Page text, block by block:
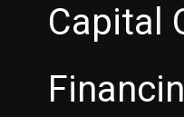
Capital